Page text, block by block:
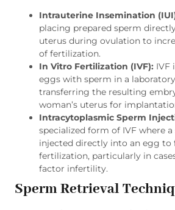
Intrauterine Insemination
placing prepared sperm
uterus during ovulation to
of fertilization.
In Vitro Fertilization (IVF): IVF
eggs with sperm in a
transferring the resulting
woman’s uterus for
Intracytoplasmic Sperm
specialized form of IVF where
injected directly into an egg to
fertilization, particularly in
factor infertility.
Sperm Retrieval